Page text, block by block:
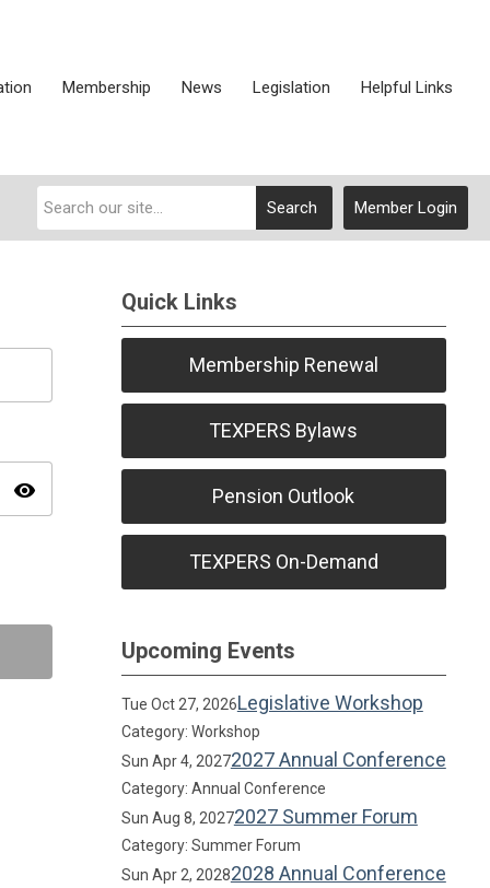
Membership News Legislation Helpful Links
Member Login
Search
visibility
Quick Links
Membership Renewal
TEXPERS Bylaws
Pension Outlook
TEXPERS On-Demand
Upcoming Events
Tue Oct 27, 2026Legislative Workshop
Category: Workshop
Sun Apr 4, 20272027 Annual Conference
Category: Annual Conference
Sun Aug 8, 20272027 Summer Forum
Category: Summer Forum
Sun Apr 2, 20282028 Annual Conference